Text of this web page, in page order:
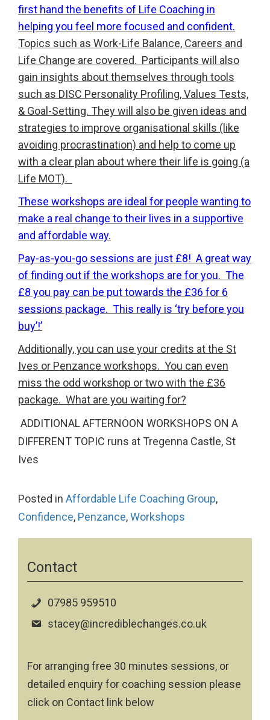
first hand the benefits of Life Coaching in
helping you feel more focused and confident.
Topics such as Work-Life Balance, Careers and
Life Change are covered. Participants will also
gain insights about themselves through tools
such as DISC Personality Profiling, Values Tests,
& Goal-Setting. They will also be given ideas and
strategies to improve organisational skills (like
avoiding procrastination) and help to come up
with a clear plan about where their life is going (a
Life MOT).
These workshops are ideal for people wanting to
make a real change to their lives in a supportive
and affordable way.
Pay-as-you-go sessions are just £8! A great way
of finding out if the workshops are for you. The
£8 you pay can be put towards the £36 for 6
sessions package. This really is ‘try before you
buy’!’
Additionally, you can use your credits at the St
Ives or Penzance workshops. You can even
miss the odd workshop or two with the £36
package. What are you waiting for?
ADDITIONAL AFTERNOON WORKSHOPS ON A
DIFFERENT TOPIC runs at Tregenna Castle, St
Ives
Posted in Affordable Life Coaching Group,
Confidence, Penzance,Workshops
Contact
07985 959510
stacey@incrediblechanges.co.uk
For arranging free 30 minutes sessions, or
detailed enquiry for coaching session please
click on Contact link below